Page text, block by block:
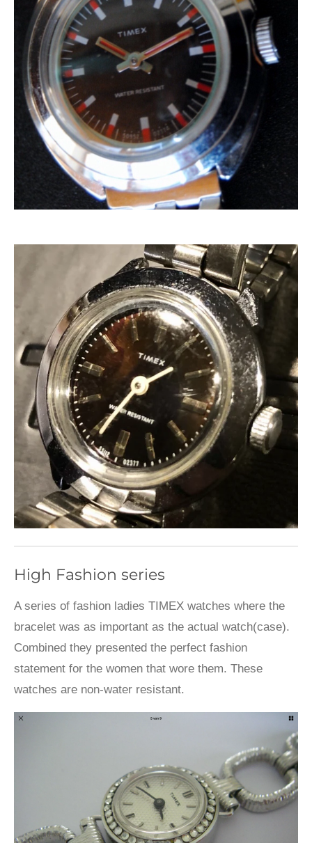
High Fashion series
A series of fashion ladies TIMEX watches where the
bracelet was as important as the actual watch(case).
Combined they presented the perfect fashion
statement for the women that wore them. These
watches are non-water resistant.